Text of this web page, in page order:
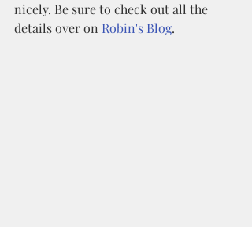
nicely. Be sure to check out all the
details over on Robin's Blog.